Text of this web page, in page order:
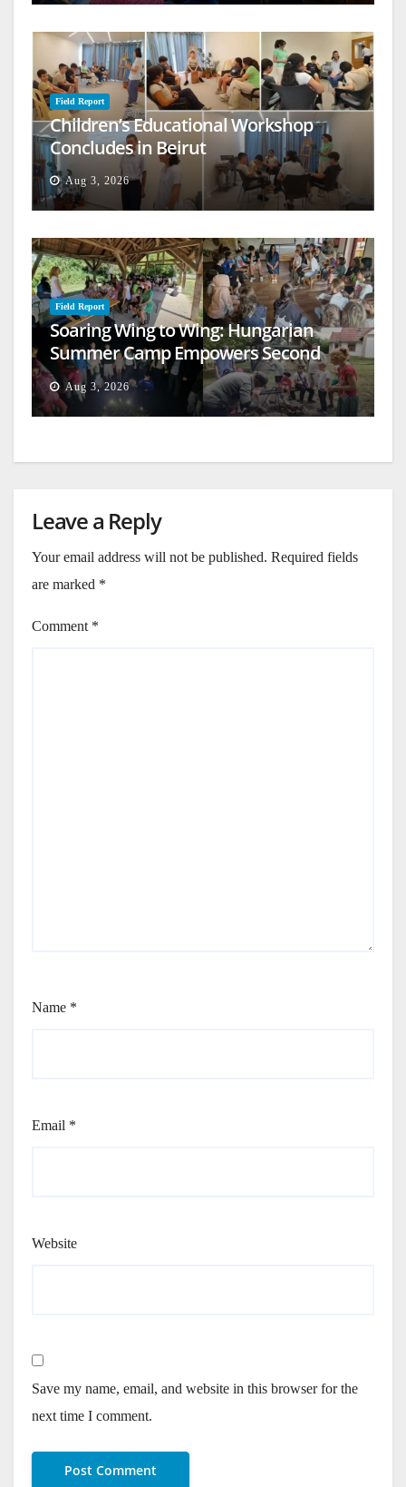
Field Report
Children’s Educational Workshop
Concludes in Beirut
Aug 3, 2026
Field Report
Soaring Wing to Wing: Hungarian
Summer Camp Empowers Second
Generation
Aug 3, 2026
Leave a Reply
Your email address will not be published. Required fields
are marked *
Comment *
Name *
Email *
Website
Save my name, email, and website in this browser for the
next time I comment.